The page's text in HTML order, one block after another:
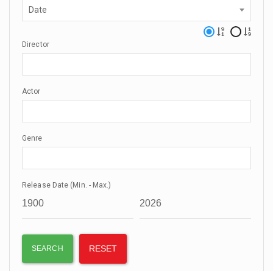
Date
Director
Actor
Genre
Release Date (Min. - Max.)